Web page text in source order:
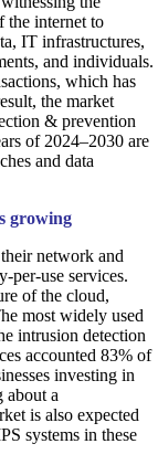
the internet to
IT infrastructures,
and individuals.
which has
the market
& prevention
of 2024–2030 are
and data
growing
network and
per-use services.
of the cloud,
most widely used
intrusion detection
accounted 83% of
investing in
about a
is also expected
systems in these